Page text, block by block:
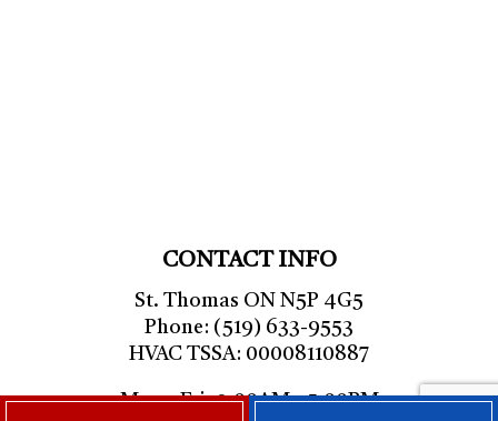
CONTACT INFO
St. Thomas ON N5P 4G5
Phone: (519) 633-9553
HVAC TSSA: 00008110887
Mon - Fri: 9:00AM - 5:00PM